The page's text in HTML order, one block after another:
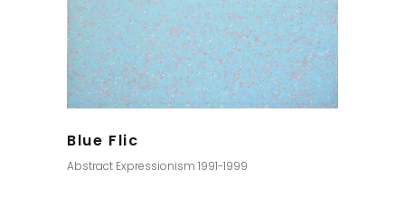
Blue Flic
Abstract Expressionism 1991-1999